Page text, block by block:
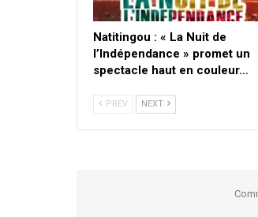
​Natitingou : « La Nuit de
l’Indépendance » promet un
spectacle haut en couleur…
PREV NEXT